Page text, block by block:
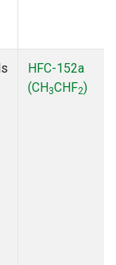
HFC-152a
(CH3CHF2)